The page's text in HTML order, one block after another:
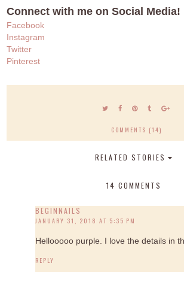
Connect with me on Social Media!
Facebook
Instagram
Twitter
Pinterest
COMMENTS (14)
RELATED STORIES
14 COMMENTS
BEGINNAILS
JANUARY 31, 2018 AT 5:35 PM
Hellooooo purple. I love the details in
REPLY